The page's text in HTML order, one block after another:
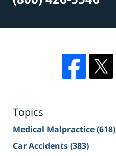
Topics
Medical Malpractice(618)
Car Accidents(383)